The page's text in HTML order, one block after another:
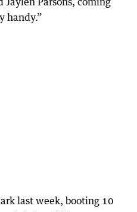
handy.”
last week, booting 10